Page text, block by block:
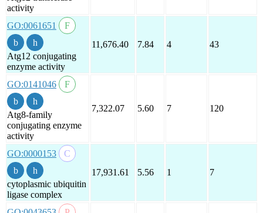
activity
GO:0061651
Atg12 conjugating
enzyme activity
11,676.40 7.84 4 43
GO:0141046
Atg8-family
conjugating enzyme
activity
7,322.07 5.60 7 120
GO:0000153
cytoplasmic ubiquitin
ligase complex
17,931.61 5.56 1 7